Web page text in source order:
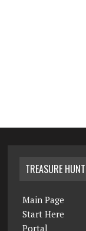
TREASURE HUNT
Main Page
Start Here
Portal